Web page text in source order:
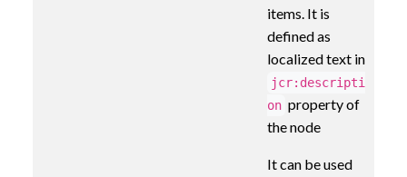
items. It is
defined as
localized text in
jcr:descripti
on property of
the node
It can be used